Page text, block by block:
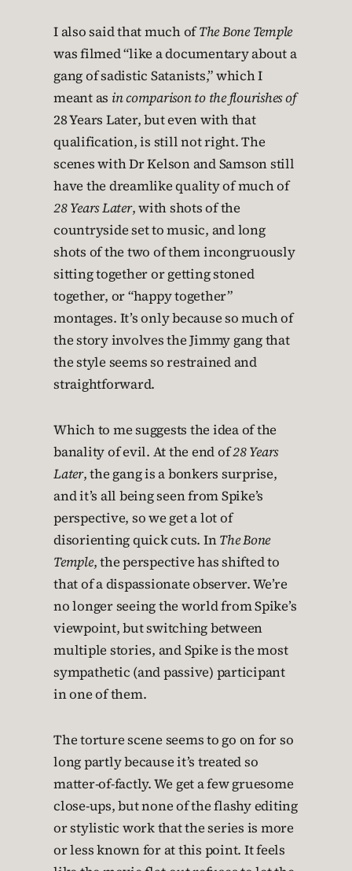
I also said that much ofThe Bone Temple
was filmed “like a documentary about a
gang of sadistic Satanists,” which I
meant as in comparison to the flourishes of
28 Years Later, but even with that
qualification, is still not right. The
scenes with Dr Kelson and Samson still
have the dreamlike quality of much of
28 Years Later, with shots of the
countryside set to music, and long
shots of the two of them incongruously
sitting together or getting stoned
together, or “happy together”
montages. It’s only because so much of
the story involves the Jimmy gang that
the style seems so restrained and
straightforward.
Which to me suggests the idea of the
banality of evil. At the end of28 Years
Later, the gang is a bonkers surprise,
and it’s all being seen from Spike’s
perspective, so we get a lot of
disorienting quick cuts. InThe Bone
Temple, the perspective has shifted to
that of a dispassionate observer. We’re
no longer seeing the world from Spike’s
viewpoint, but switching between
multiple stories, and Spike is the most
sympathetic (and passive) participant
in one of them.
The torture scene seems to go on for so
long partly because it’s treated so
matter-of-factly. We get a few gruesome
close-ups, but none of the flashy editing
or stylistic work that the series is more
or less known for at this point. It feels